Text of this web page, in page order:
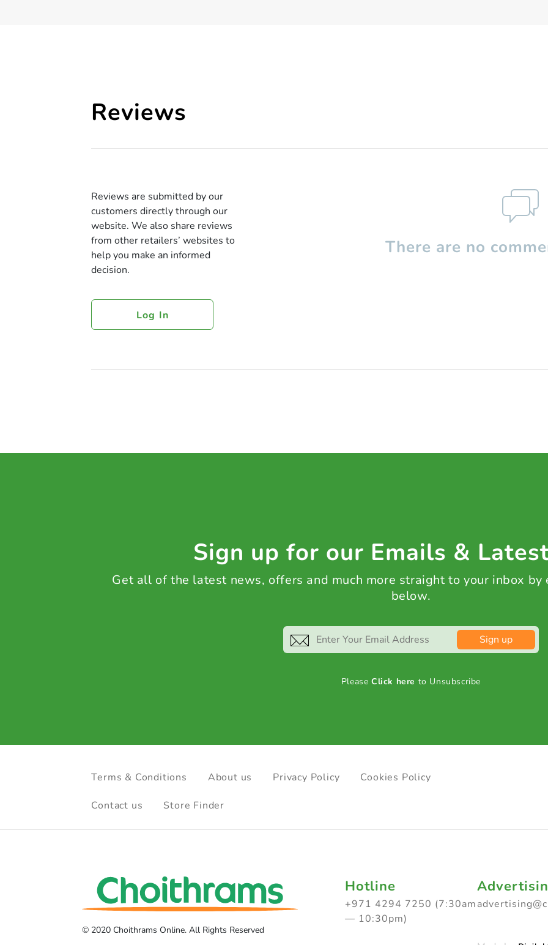
Reviews
Reviews are submitted by our
customers directly through our
website. We also share reviews
from other retailers’ websites to
help you make an informed
decision.
Log In
There are no
Sign up for our Emails &
Get all of the latest news, offers and much more straight to your inbox by
below.
Sign up
PleaseClick here to Unsubscribe
Terms & Conditions About us Privacy Policy Cookies Policy
Contact us Store Finder
© 2020 Choithrams Online. All Rights Reserved
Hotline
+971 4294 7250 (7:30am
— 10:30pm)